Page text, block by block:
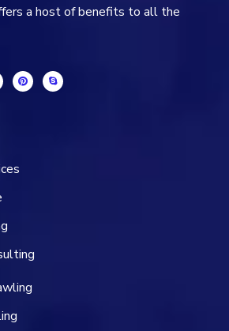
a host of benefits to all the